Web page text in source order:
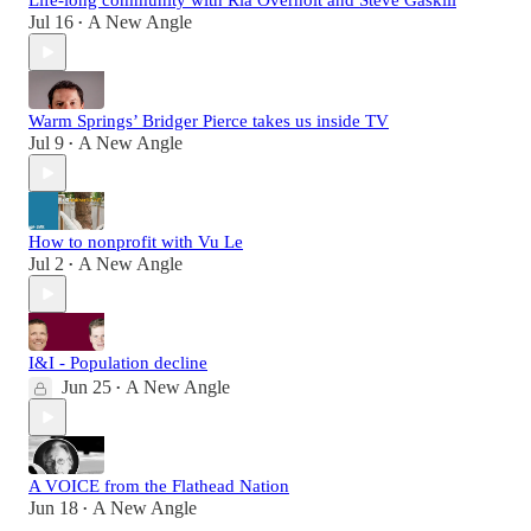
Jul 16 • A New Angle
Warm Springs’ Bridger Pierce takes us inside TV
Jul 9 • A New Angle
How to nonprofit with Vu Le
Jul 2 • A New Angle
I&I - Population decline
Jun 25 • A New Angle
A VOICE from the Flathead Nation
Jun 18 • A New Angle